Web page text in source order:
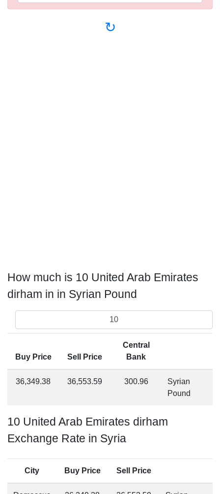
↻
How much is 10 United Arab Emirates
dirham in in Syrian Pound
Buy Price Sell Price
Central
Bank
36,349.38 36,553.59 300.96
Syrian
Pound
10 United Arab Emirates dirham
Exchange Rate in Syria
City Buy Price Sell Price